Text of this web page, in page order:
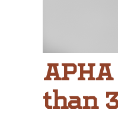
than